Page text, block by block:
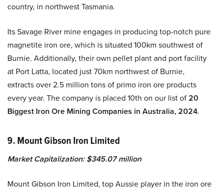
country, in northwest Tasmania.
Its Savage River mine engages in producing top-notch pure
magnetite iron ore, which is situated 100km southwest of
Burnie. Additionally, their own pellet plant and port facility
at Port Latta, located just 70km northwest of Burnie,
extracts over 2.5 million tons of primo iron ore products
every year. The company is placed 10th on our list of20
Biggest Iron Ore Mining Companies in Australia, 2024.
9. Mount Gibson Iron Limited
Market Capitalization: $345.07 million
Mount Gibson Iron Limited, top Aussie player in the iron ore